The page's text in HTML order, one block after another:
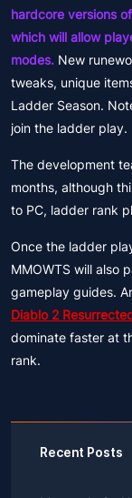
hardcore versions
which will allow
modes. New
tweaks, unique
Ladder Season.
join the ladder play.
The development
months, although
to PC, ladder rank
Once the ladder
MMOWTS will also
gameplay guides.
Diablo 2
dominate faster at
rank.
Recent Posts